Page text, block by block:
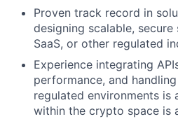
Proven track record in
designing scalable,
SaaS, or other regulated
Experience integrating
performance, and
regulated environments is
within the crypto space is